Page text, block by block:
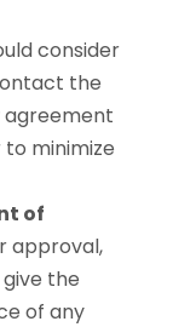
consider
the
agreement
minimize
of
approval,
the
of any